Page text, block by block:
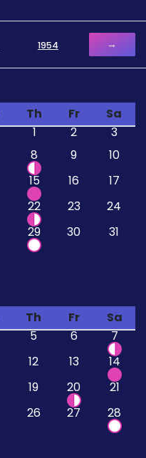
1954 →
Th Fr
Sa
1
2
3
8 9
10
15 16
17
22 23
24
29 30 31
Th Fr
Sa
5 6
7
12 13
14
19 20
21
26 27 28